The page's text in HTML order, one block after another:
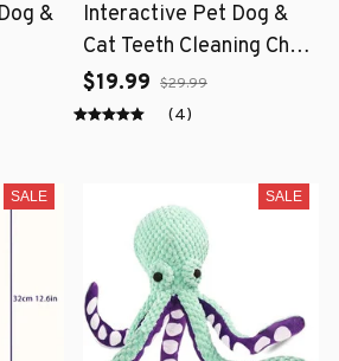
&
Interactive Pet Dog &
Cat Teeth Cleaning Chew
Toy
$19.99 $29.99
(4)
SALE SALE